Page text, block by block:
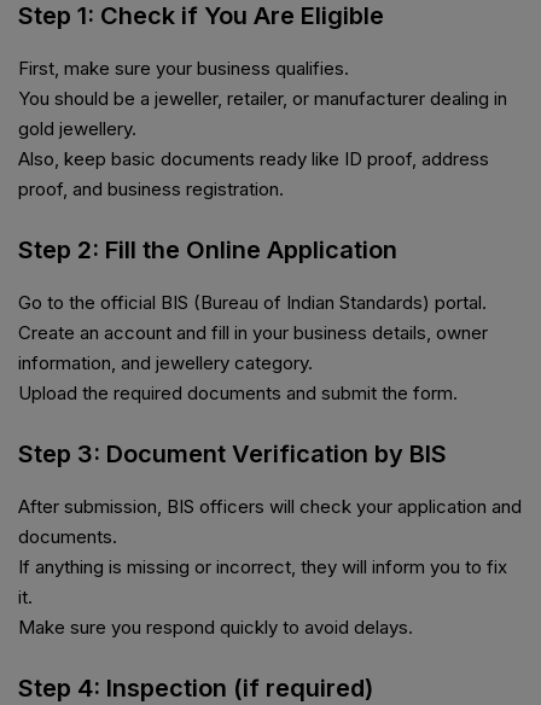
Step 1: Check if You Are Eligible
First, make sure your business qualifies.
You should be a jeweller, retailer, or manufacturer dealing in
gold jewellery.
Also, keep basic documents ready like ID proof, address
proof, and business registration.
Step 2: Fill the Online Application
Go to the official BIS (Bureau of Indian Standards) portal.
Create an account and fill in your business details, owner
information, and jewellery category.
Upload the required documents and submit the form.
Step 3: Document Verification by BIS
After submission, BIS officers will check your application and
documents.
If anything is missing or incorrect, they will inform you to fix
it.
Make sure you respond quickly to avoid delays.
Step 4: Inspection (if required)